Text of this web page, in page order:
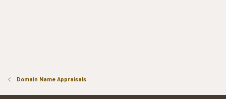
Domain Name Appraisals